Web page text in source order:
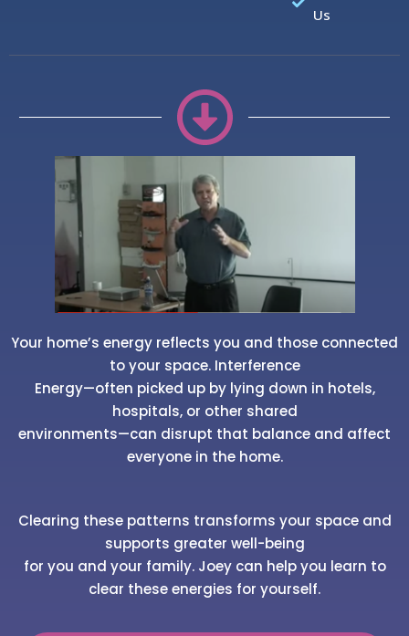
Us
Your home’s energy reflects you and those connected
to your space. Interference
Energy—often picked up by lying down in hotels,
hospitals, or other shared
environments—can disrupt that balance and affect
everyone in the home.
Clearing these patterns transforms your space and
supports greater well-being
for you and your family. Joey can help you learn to
clear these energies for yourself.